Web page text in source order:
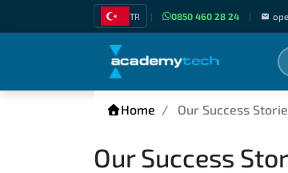
TR | 0850 460 28 24 |
Home Our Success
Our Success